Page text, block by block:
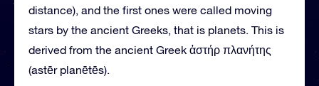
distance), and the first ones were called moving
stars by the ancient Greeks, that is planets. This is
derived from the ancient Greek ἀστήρ πλανήτης
(astēr planētēs).